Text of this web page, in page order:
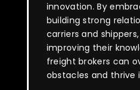
innovation. By
building strong
carriers and
improving their
freight brokers can
obstacles and thrive